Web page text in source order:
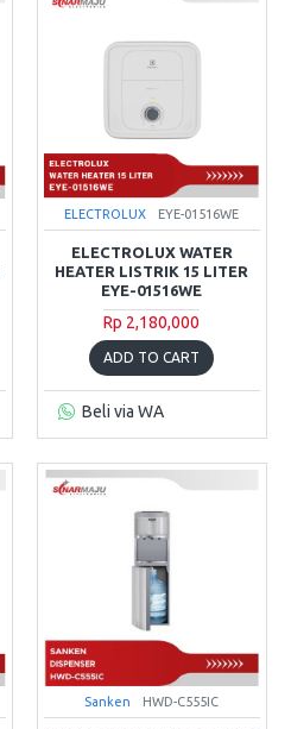
ELECTROLUX EYE-01516WE
ELECTROLUX WATER
HEATER LISTRIK 15 LITER
EYE-01516WE
Rp 2,180,000
ADD TO CART
Beli via WA
Sanken HWD-C555IC